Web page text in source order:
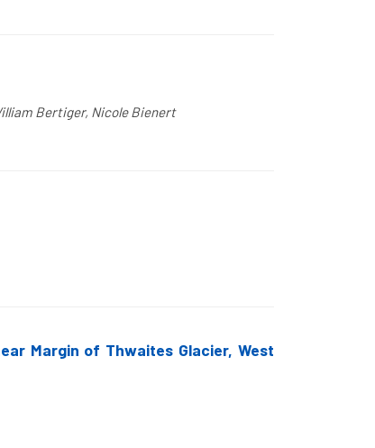
Bertiger, Nicole Bienert
Margin of Thwaites Glacier, West